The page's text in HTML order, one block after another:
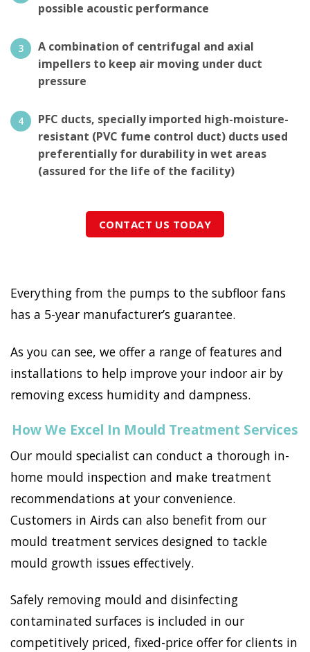
possible acoustic performance
A combination of centrifugal and axial
impellers to keep air moving under duct
pressure
PFC ducts, specially imported high-moisture-
resistant (PVC fume control duct) ducts used
preferentially for durability in wet areas
(assured for the life of the facility)
CONTACT US TODAY
Everything from the pumps to the subfloor fans
has a 5-year manufacturer’s guarantee.
As you can see, we offer a range of features and
installations to help improve your indoor air by
removing excess humidity and dampness.
How We Excel In Mould Treatment Services
Our mould specialist can conduct a thorough in-
home mould inspection and make treatment
recommendations at your convenience.
Customers in Airds can also benefit from our
mould treatment services designed to tackle
mould growth issues effectively.
Safely removing mould and disinfecting
contaminated surfaces is included in our
competitively priced, fixed-price offer for clients in